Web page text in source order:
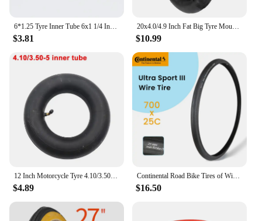
6*1.25 Tyre Inner Tube 6x1 1/4 Inflation Wheel Tire For Electric Scooter E-bike 6 Inch 150MM Scooter Outer Tyre Camera
$3.81
20x4.0/4.9 Inch Fat Big Tyre Mountain Bike Inner Outer Tire Set Snow Bike Ebike Folding Tire Cycling SpareParts
$10.99
$4.89
Continental Road Bike Tires of Wire 700 X 25 28 32 ULTRA SPORT III Speed Bicycle Tires 700 Steel Wire Tires Racing Bicycle Tyre
$16.50